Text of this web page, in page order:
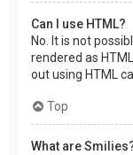
Can I use HTML?
No. It is not
rendered as
out using HTML
Top
What are